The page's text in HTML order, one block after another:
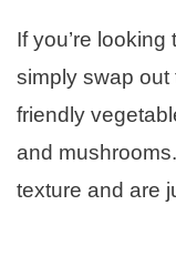
If you’re
simply swap out
friendly
and
texture and are